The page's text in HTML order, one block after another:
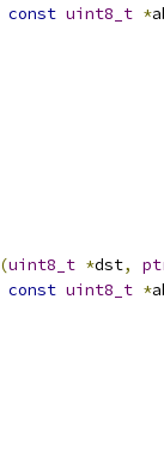
const uint8_t *
(uint8_t *dst,
const uint8_t *